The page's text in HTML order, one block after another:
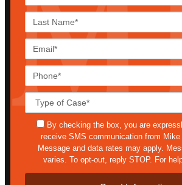
sms
By checking the box, you are
receive SMS communication from Mike
Message and data rates may apply.
varies. To opt-out, reply STOP. For